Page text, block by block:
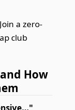
Join a zero-
club
How